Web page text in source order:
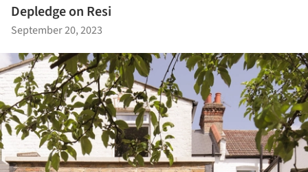
Depledge on Resi
September 20, 2023